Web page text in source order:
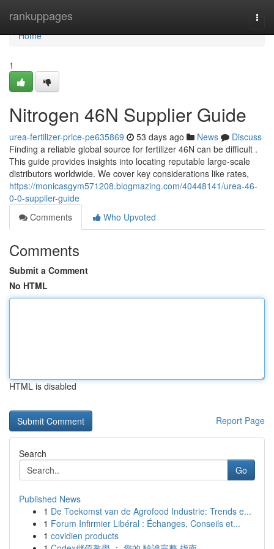
rankuppages
Home
Home
1
Nitrogen 46N Supplier Guide
urea-fertilizer-price-pe635869 53 days ago News
Discuss
Finding a reliable global source for fertilizer 46N can be difficult .
This guide provides insights into locating reputable large-scale
distributors worldwide. We cover key considerations like rates,
https://monicasgym571208.blogmazing.com/40448141/urea-46-
0-0-supplier-guide
Comments
Who Upvoted
Comments
Submit a Comment
No HTML
HTML is disabled
Report Page
Search
Go
Published News
1 De Toekomst van de Agrofood Industrie: Trends e...
1 Forum Infirmier Libéral : Échanges, Conseils et...
1 covidien products